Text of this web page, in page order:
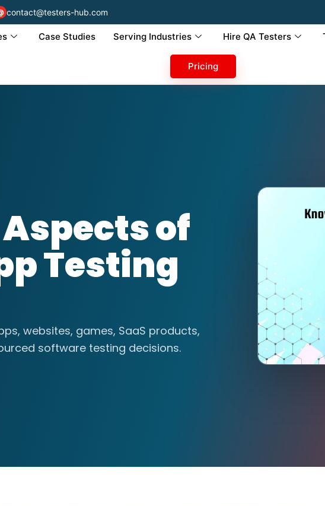
contact@testers-hub.com
Case Studies Serving Industries Hire QA Testers
Pricing
of
Testing
websites, games, SaaS products,
software testing decisions.